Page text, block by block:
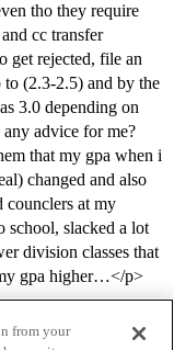
tho they require
cc transfer
get rejected, file an
to (2.3-2.5) and by the
3.0 depending on
advice for me?
that my gpa when i
changed and also
counclers at my
slacked a lot
division classes that
gpa higher…</p>
from your